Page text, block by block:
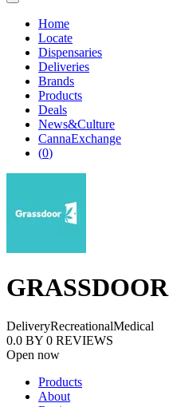
Home
Locate
Dispensaries
Deliveries
Brands
Products
Deals
News&Culture
CannaExchange
(0)
GRASSDOOR
DeliveryRecreationalMedical
0.0 BY 0 REVIEWS
Open now
Products
About